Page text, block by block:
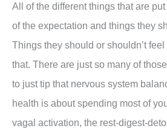
All of the different things that are
of the expectation and things they
Things they should or shouldn’t
that. There are just so many of
to just tip that nervous system
health is about spending most of
vagal activation, the rest-digest-